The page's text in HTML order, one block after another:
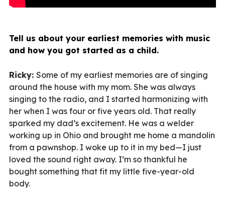
Tell us about your earliest memories with music
and how you got started as a child.
Ricky: Some of my earliest memories are of singing
around the house with my mom. She was always
singing to the radio, and I started harmonizing with
her when I was four or five years old. That really
sparked my dad’s excitement. He was a welder
working up in Ohio and brought me home a mandolin
from a pawnshop. I woke up to it in my bed—I just
loved the sound right away. I’m so thankful he
bought something that fit my little five-year-old
body.